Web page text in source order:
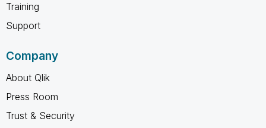
Training
Support
Company
About Qlik
Press Room
Trust & Security